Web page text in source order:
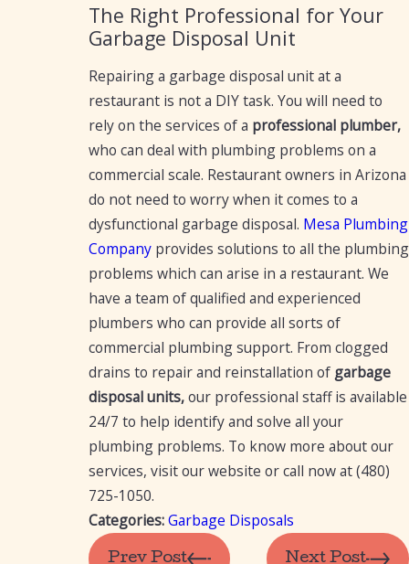
The Right Professional for Your
Garbage Disposal Unit
Repairing a garbage disposal unit at a
restaurant is not a DIY task. You will need to
rely on the services of a professional plumber,
who can deal with plumbing problems on a
commercial scale. Restaurant owners in Arizona
do not need to worry when it comes to a
dysfunctional garbage disposal. Mesa Plumbing
Companyprovides solutions to all the plumbing
problems which can arise in a restaurant. We
have a team of qualified and experienced
plumbers who can provide all sorts of
commercial plumbing support. From clogged
drains to repair and reinstallation of garbage
disposal units,our professional staff is available
24/7 to help identify and solve all your
plumbing problems. To know more about our
services, visit our website or call now at(480)
725-1050.
Categories:Garbage Disposals
Prev Post Next Post